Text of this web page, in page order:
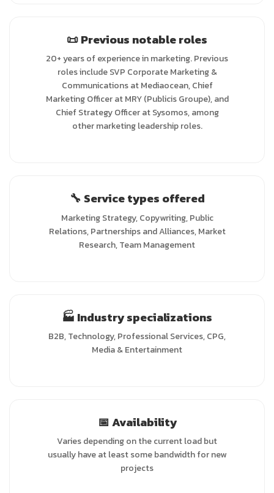
📜 Previous notable roles
20+ years of experience in marketing. Previous
roles include SVP Corporate Marketing &
Communications at Mediaocean, Chief
Marketing Officer at MRY (Publicis Groupe), and
Chief Strategy Officer at Sysomos, among
other marketing leadership roles.
🔧 Service types offered
Marketing Strategy, Copywriting, Public
Relations, Partnerships and Alliances, Market
Research, Team Management
🏭 Industry specializations
B2B, Technology, Professional Services, CPG,
Media & Entertainment
📅 Availability
Varies depending on the current load but
usually have at least some bandwidth for new
projects